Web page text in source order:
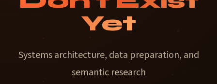
Yet
Systems architecture, data preparation, and
semantic research